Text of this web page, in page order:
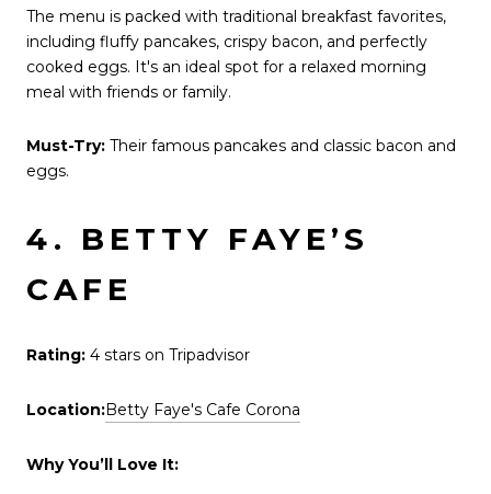
The menu is packed with traditional breakfast favorites,
including fluffy pancakes, crispy bacon, and perfectly
cooked eggs. It's an ideal spot for a relaxed morning
meal with friends or family.
Must-Try: Their famous pancakes and classic bacon and
eggs.
4. BETTY FAYE’S
CAFE
Rating: 4 stars on Tripadvisor
Location:Betty Faye's Cafe Corona
Why You’ll Love It: